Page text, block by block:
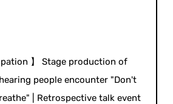
】 Stage production of
people encounter "Don't
| Retrospective talk event